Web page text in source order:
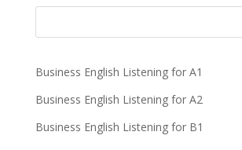
Business English Listening for A1
Business English Listening for A2
Business English Listening for B1